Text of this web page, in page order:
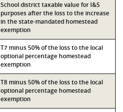
School district taxable value for I&S
purposes after the loss to the increase
in the state-mandated homestead
exemption
T7 minus 50% of the loss to the local
optional percentage homestead
exemption
T8 minus 50% of the loss to the local
optional percentage homestead
exemption